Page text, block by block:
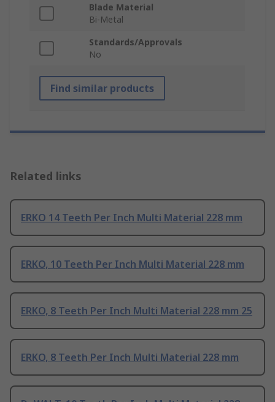
Blade Material
Bi-Metal
Standards/Approvals
No
Find similar products
Related links
ERKO 14 Teeth Per Inch Multi Material 228 mm
ERKO, 10 Teeth Per Inch Multi Material 228 mm
ERKO, 8 Teeth Per Inch Multi Material 228 mm 25
ERKO, 8 Teeth Per Inch Multi Material 228 mm